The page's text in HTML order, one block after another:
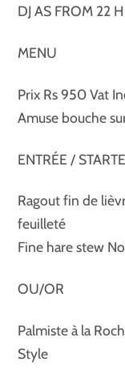
DJ AS FROM 22
MENU
Prix Rs 950 Vat
Amuse bouche
ENTRÉE /
Ragout fin de
feuilleté
Fine hare stew
OU/OR
Palmiste à la
Style